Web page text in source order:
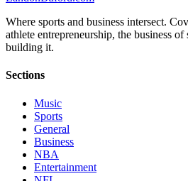
Where sports and business intersect.
athlete entrepreneurship, the business
building it.
Sections
Music
Sports
General
Business
NBA
Entertainment